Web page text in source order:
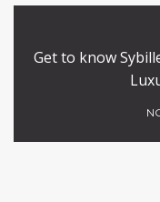
Get to know